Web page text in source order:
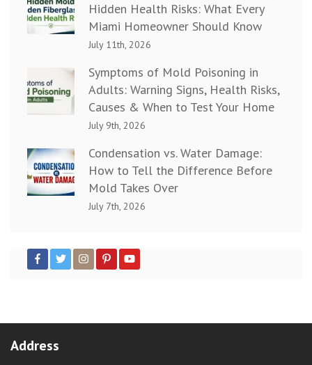
Hidden Health Risks: What Every
Miami Homeowner Should Know
July 11th, 2026
Symptoms of Mold Poisoning in
Adults: Warning Signs, Health Risks,
Causes & When to Test Your Home
July 9th, 2026
Condensation vs. Water Damage:
How to Tell the Difference Before
Mold Takes Over
July 7th, 2026
Address